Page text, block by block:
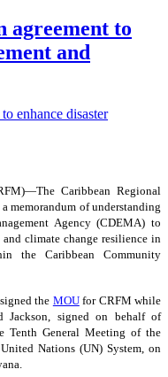
agreement to
and
Caribbean Regional
memorandum of understanding
Agency (CDEMA) to
and climate change resilience in
the Caribbean Community
the MOUfor CRFM while
Jackson, signed on behalf of
Tenth General Meeting of the
Nations (UN) System, on